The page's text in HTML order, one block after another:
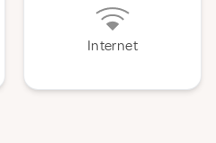
Internet